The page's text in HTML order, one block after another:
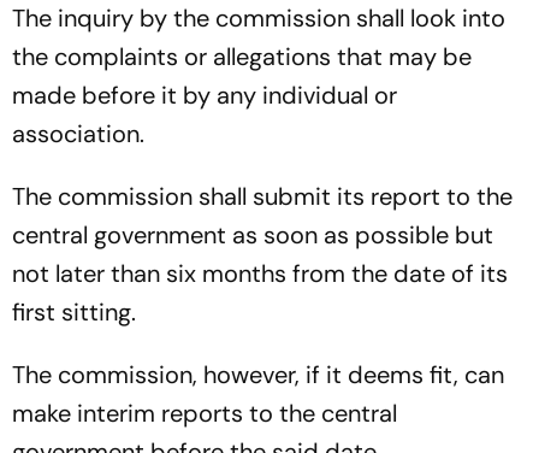
The inquiry by the commission shall look into
the complaints or allegations that may be
made before it by any individual or
association.
The commission shall submit its report to the
central government as soon as possible but
not later than six months from the date of its
first sitting.
The commission, however, if it deems fit, can
make interim reports to the central